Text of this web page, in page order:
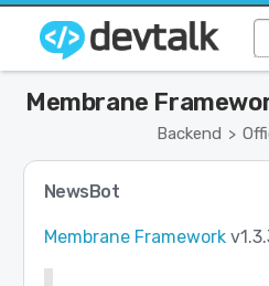
Backend >
Membrane
NewsBot
Membrane Framework